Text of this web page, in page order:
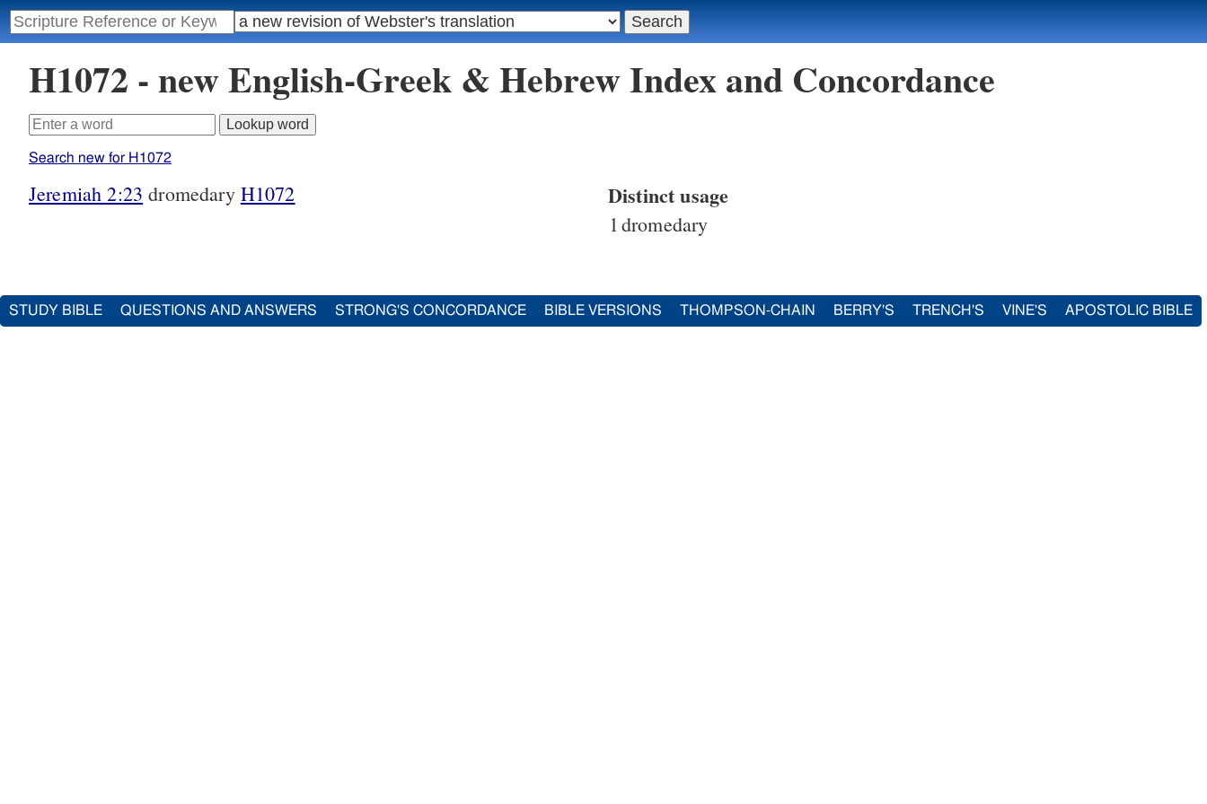
H1072 - new English-Greek & Hebrew Index and Concordance
Search new for H1072
Jeremiah 2:23 dromedary H1072 Distinct usage
1dromedary
STUDY BIBLE QUESTIONS AND ANSWERS STRONG'S CONCORDANCE BIBLE VERSIONS THOMPSON-CHAIN BERRY'S TRENCH'S VINE'S APOSTOLIC BIBLE